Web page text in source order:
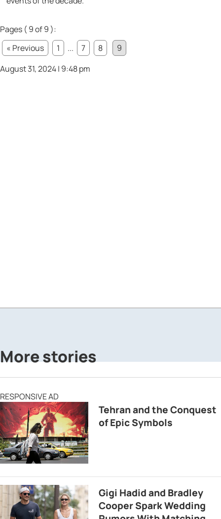
Pages ( 9 of 9 ):
« Previous
1 ... 7 8
9
August 31, 2024 | 9:48 pm
More stories
RESPONSIVE AD
Tehran and the Conquest
of Epic Symbols
Gigi Hadid and Bradley
Cooper Spark Wedding